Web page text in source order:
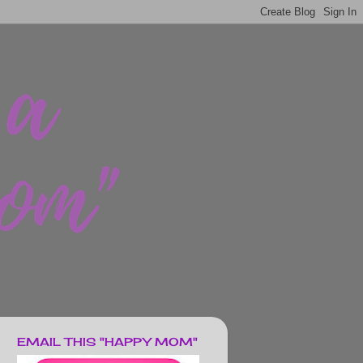
EMAIL THIS "HAPPY MOM"